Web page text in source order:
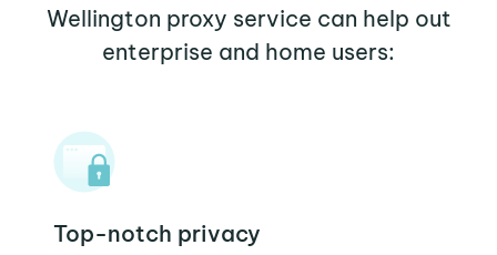
Wellington proxy service can help out
enterprise and home users:
Top-notch privacy